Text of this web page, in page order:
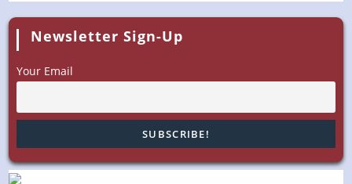
Theater
In
Elizabethton,
Newsletter Sign-Up
Your Email